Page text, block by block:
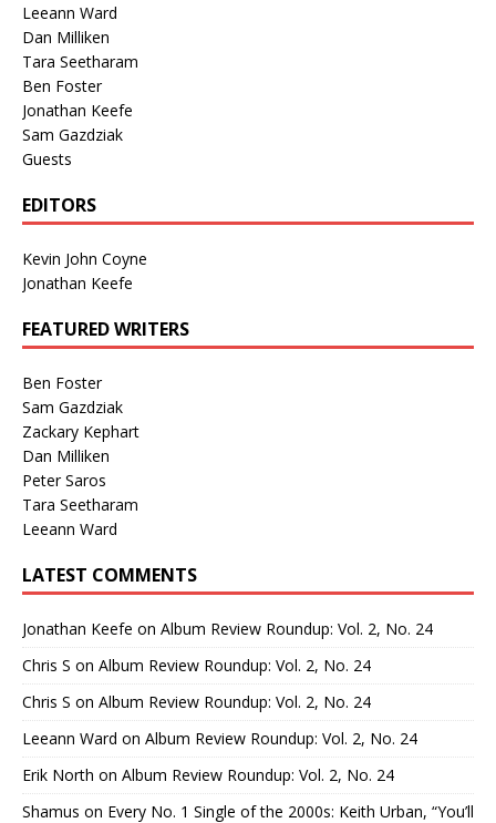
Leeann Ward
Dan Milliken
Tara Seetharam
Ben Foster
Jonathan Keefe
Sam Gazdziak
Guests
EDITORS
Kevin John Coyne
Jonathan Keefe
FEATURED WRITERS
Ben Foster
Sam Gazdziak
Zackary Kephart
Dan Milliken
Peter Saros
Tara Seetharam
Leeann Ward
LATEST COMMENTS
Jonathan Keefe on Album Review Roundup: Vol. 2, No. 24
Chris S on Album Review Roundup: Vol. 2, No. 24
Chris S on Album Review Roundup: Vol. 2, No. 24
Leeann Ward on Album Review Roundup: Vol. 2, No. 24
Erik North on Album Review Roundup: Vol. 2, No. 24
Shamus on Every No. 1 Single of the 2000s: Keith Urban, “You’ll